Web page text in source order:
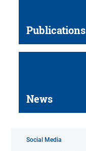
Publications
News
Social Media